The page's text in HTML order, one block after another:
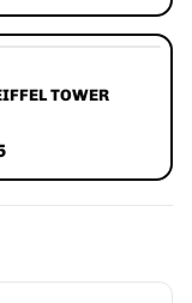
TOWER